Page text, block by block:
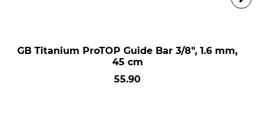
GB Titanium ProTOP Guide Bar 3/8", 1.6 mm,
45 cm
55.90